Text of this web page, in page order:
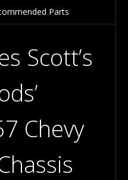
Parts
Scott’s
Chevy